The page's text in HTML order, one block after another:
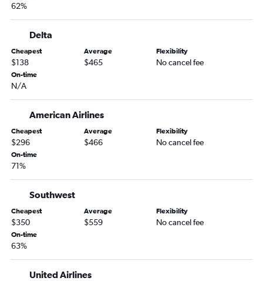
Knoxville to Ontario flights
Knoxville to San Francisco flights
Nashville to Reno flights
Memphis to Sacramento flights
Memphis to San Francisco flights
Nashville to Oakland flights
Chattanooga to Reno flights
Nashville to Medford flights
Nashville to Fresno flights
Chattanooga to Ontario flights
Knoxville to Reno flights
62%
Delta
Cheapest
$138
Average
$465
Flexibility
No cancel fee
On-time
N/A
American Airlines
Cheapest
$296
Average
$466
Flexibility
No cancel fee
On-time
71%
Southwest
Cheapest
$350
Average
$559
Flexibility
No cancel fee
On-time
63%
United Airlines